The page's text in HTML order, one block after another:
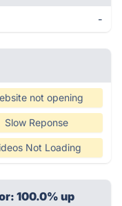
-
not opening
Slow Reponse
Not Loading
100.0% up